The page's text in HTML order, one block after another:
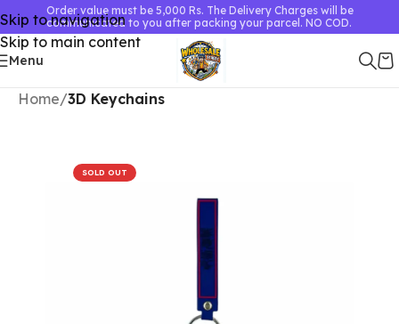
Skip to navigation
Skip to main content
Order value must be 5,000 Rs. The Delivery Charges will be
communicated to you after packing your parcel. NO COD.
Menu
Home 3D Keychains
SOLD OUT